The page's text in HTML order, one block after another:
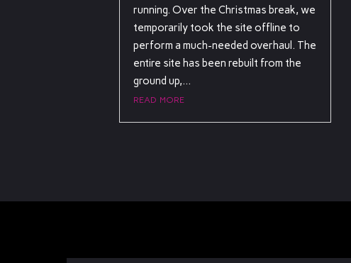
running. Over the Christmas break, we
temporarily took the site offline to
perform a much-needed overhaul. The
entire site has been rebuilt from the
ground up,...
read more